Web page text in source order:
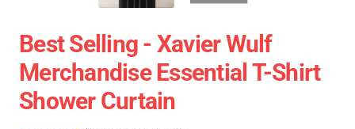
Best Selling - Xavier Wulf
Merchandise Essential T-Shirt
Shower Curtain